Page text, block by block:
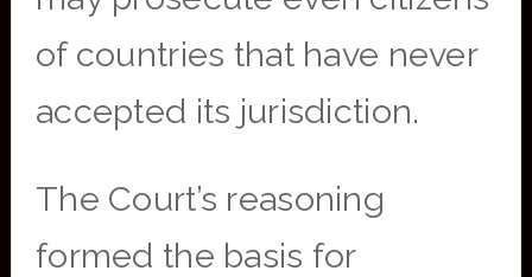
of countries that have never
accepted its jurisdiction.
The Court’s reasoning
formed the basis for